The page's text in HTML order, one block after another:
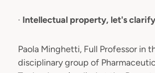
· Intellectual property, let's clarify
Paola Minghetti, Full Professor in
disciplinary group of